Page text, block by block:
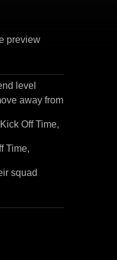
preview
level
away from
Off Time,
Time,
squad